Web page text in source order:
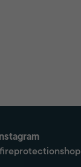
Instagram